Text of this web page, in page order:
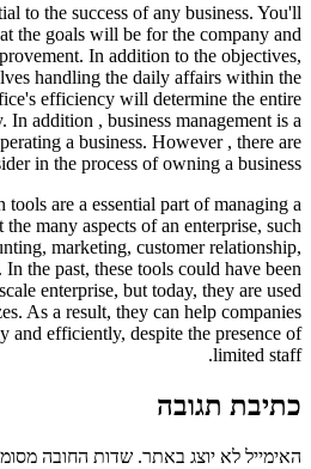
to the success of any business. You'll
the goals will be for the company and
In addition to the objectives,
handling the daily affairs within the
efficiency will determine the entire
addition , business management is a
a business. However , there are
in the process of owning a business.
are a essential part of managing a
many aspects of an enterprise, such
marketing, customer relationship,
the past, these tools could have been
enterprise, but today, they are used
As a result, they can help companies
and efficiently, despite the presence of
limited staff.
כתיבת תגובה
האימייל לא יוצג באתר. שדות החובה